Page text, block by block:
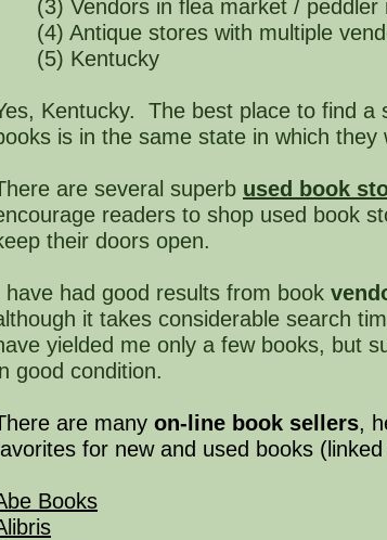
(3) Vendors in flea market / peddler
(4) Antique stores with multiple
(5) Kentucky
Kentucky. The best place to find a
is in the same state in which they
are several superb used book
readers to shop used book
their doors open.
have had good results from book
it takes considerable search
yielded me only a few books, but
good condition.
are many on-line book sellers,
for new and used books
Books